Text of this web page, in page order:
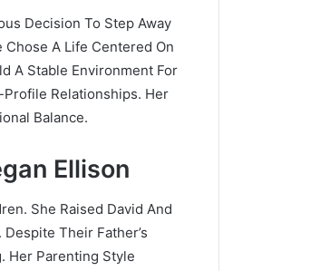
Decision To Step Away
A Life Centered On
A Stable Environment For
Relationships. Her
Balance.
Ellison
She Raised David And
Their Father’s
Her Parenting Style